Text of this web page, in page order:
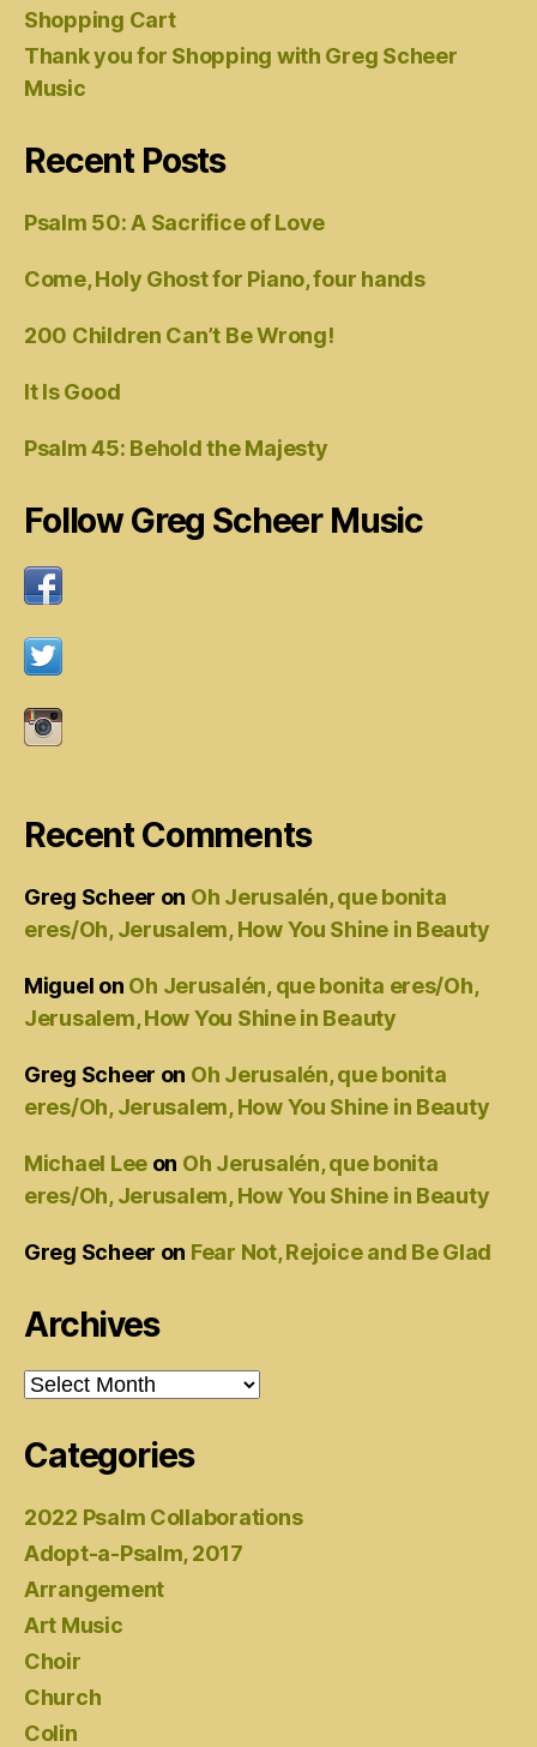
Shopping Cart
Thank you for Shopping with Greg Scheer
Music
Recent Posts
Psalm 50: A Sacrifice of Love
Come, Holy Ghost for Piano, four hands
200 Children Can’t Be Wrong!
It Is Good
Psalm 45: Behold the Majesty
Follow Greg Scheer Music
Recent Comments
Greg Scheer on Oh Jerusalén, que bonita
eres/Oh, Jerusalem, How You Shine in Beauty
Miguel on Oh Jerusalén, que bonita eres/Oh,
Jerusalem, How You Shine in Beauty
Greg Scheer on Oh Jerusalén, que bonita
eres/Oh, Jerusalem, How You Shine in Beauty
Michael Lee on Oh Jerusalén, que bonita
eres/Oh, Jerusalem, How You Shine in Beauty
Greg Scheer on Fear Not, Rejoice and Be Glad
Archives
Archives
Categories
2022 Psalm Collaborations
Adopt-a-Psalm, 2017
Arrangement
Art Music
Choir
Church
Colin